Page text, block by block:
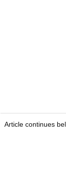
Article continues